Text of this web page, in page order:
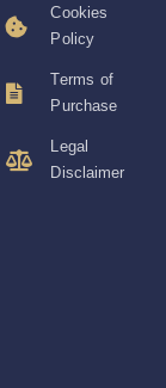
Cookies
Policy
Terms of
Purchase
Legal
Disclaimer